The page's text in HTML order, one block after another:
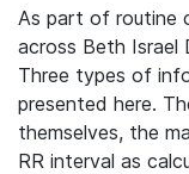
As part of routine
across Beth Israel
Three types of
presented here.
themselves, the
RR interval as